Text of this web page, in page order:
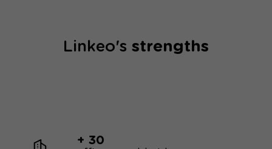
Linkeo's strengths
+ 30